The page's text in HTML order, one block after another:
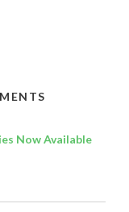
Now Available